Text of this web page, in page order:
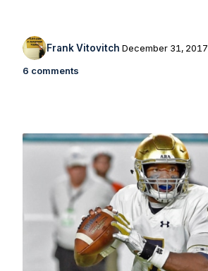
Frank Vitovitch December 31, 2017
6 comments